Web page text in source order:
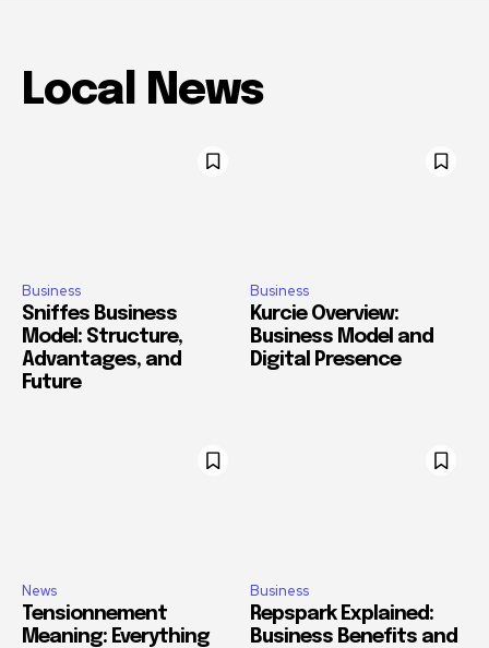
Local News
Business
Sniffes Business
Model: Structure,
Advantages, and
Future
Business
Kurcie Overview:
Business Model and
Digital Presence
News
Tensionnement
Meaning: Everything
Business
Repspark Explained:
Business Benefits and